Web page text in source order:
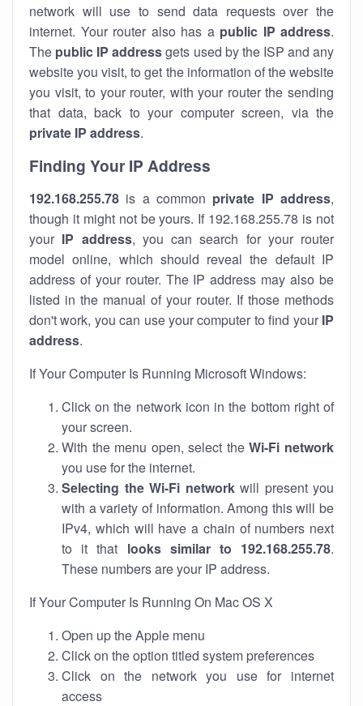
network will use to send data requests over the
internet. Your router also has a public IP address.
The public IP addressgets used by the ISP and any
website you visit, to get the information of the website
you visit, to your router, with your router the sending
that data, back to your computer screen, via the
private IP address.
Finding Your IP Address
192.168.255.78 is a common private IP address,
though it might not be yours. If 192.168.255.78 is not
your IP address, you can search for your router
model online, which should reveal the default IP
address of your router. The IP address may also be
listed in the manual of your router. If those methods
don't work, you can use your computer to find your IP
address.
If Your Computer Is Running Microsoft Windows:
Click on the network icon in the bottom right of
your screen.
With the menu open, select theWi-Fi network
you use for the internet.
Selecting the Wi-Fi networkwill present you
with a variety of information. Among this will be
IPv4, which will have a chain of numbers next
to it that looks similar to 192.168.255.78.
These numbers are your IP address.
If Your Computer Is Running On Mac OS X
Open up the Apple menu
Click on the option titled system preferences
Click on the network you use for internet
access